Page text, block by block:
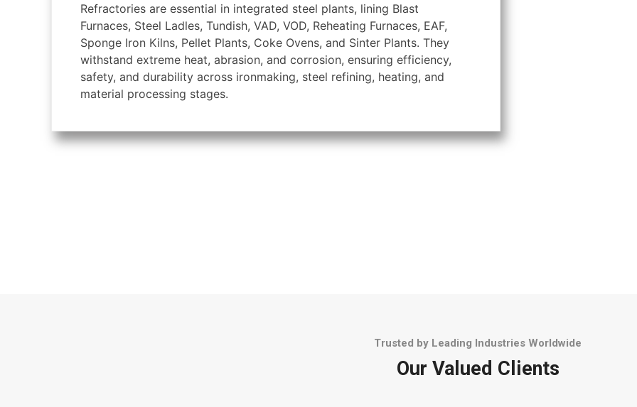
Refractories are essential in integrated steel plants, lining Blast
Furnaces, Steel Ladles, Tundish, VAD, VOD, Reheating Furnaces, EAF,
Sponge Iron Kilns, Pellet Plants, Coke Ovens, and Sinter Plants. They
withstand extreme heat, abrasion, and corrosion, ensuring efficiency,
safety, and durability across ironmaking, steel refining, heating, and
material processing stages.
Trusted by Leading Industries Worldwide
Our Valued Clients